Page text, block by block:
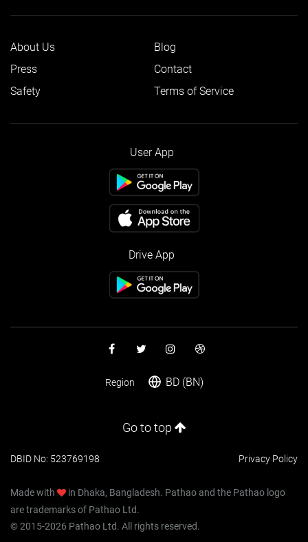
About Us
Blog
Press
Contact
Safety
Terms of Service
User App
Drive App
Region BD (BN)
Go to top
DBID No: 523769198 Privacy Policy
Made with
in Dhaka, Bangladesh. Pathao and the Pathao logo
are trademarks of Pathao Ltd.
© 2015-2026 Pathao Ltd. All rights reserved.